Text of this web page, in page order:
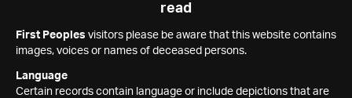
read
First Peoples visitors please be aware that this website contains
images, voices or names of deceased persons.
Language
Certain records contain language or include depictions that are